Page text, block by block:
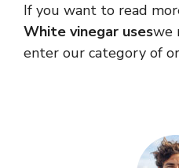
If you want to read
White vinegar useswe
enter our category of